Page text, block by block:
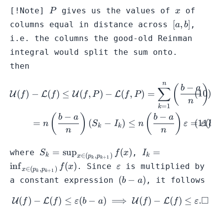
[!Note] P
Pgives us the values of x
x of
columns equal in distance across
[a,b]
[a, b] ,
i.e. the columns the good-old Reinman
integral would split the sum onto.
then
\begin{gather}
U( f) − L( f) ≤ U( f, P) − L( f, P) =
k=1
∑
n ( n
b − a )
= n ( n
b − a ) (Sk − Ik) ≤ n ( n
b − a ) ε = ε(b
where S_{k} = \sup_{x
(p_{k},p_{k+1})}
f(x)
Sk = supx∈(pk ,pk+1 ) f(x) ,I_{k} = \inf_{x
\in
(p_{k},p_{k+1})}
f(x)
Ik
=
infx∈(pk ,pk+1 ) f(x) . Since \varepsilon
ε is multiplied by
a constant expression (b-
(b − a) , it follows
\mathcal{U}(f) -
U( f) − L( f) ≤ ε(b − a) ⟹ U( f) − L( f) ≤ ε.□